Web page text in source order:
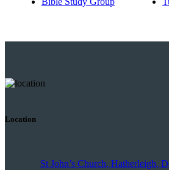
Location
St John’s Church, Hatherleigh,